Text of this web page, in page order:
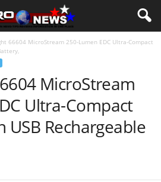
66604 MicroStream 250-Lumen EDC Ultra-Compact
MicroStream
Ultra-Compact
USB Rechargeable